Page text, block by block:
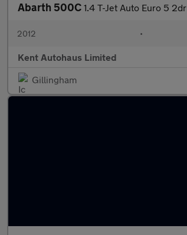
Abarth 500C 1.4 T-Jet Auto Euro 5 2dr
2012 •
Kent Autohaus Limited
Gillingham